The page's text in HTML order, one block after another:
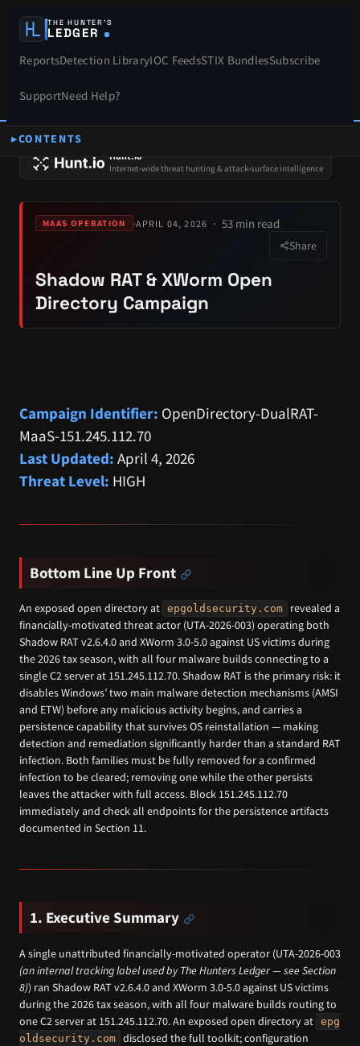
THE HUNTER’S
LEDGER
ReportsDetection LibraryIOC FeedsSTIX BundlesSubscribe
SupportNeed Help?
SPONSORS
Hunt.io
Internet-wide threat hunting & attack-surface intelligence
MAAS OPERATION ·APRIL 04, 2026 53 min read
Share
Shadow RAT & XWorm Open
Directory Campaign
CONTENTS
Campaign Identifier: OpenDirectory-DualRAT-
MaaS-151.245.112.70
Last Updated: April 4, 2026
Threat Level: HIGH
Bottom Line Up Front
An exposed open directory at epgoldsecurity.com
revealed a
financially-motivated threat actor (UTA-2026-003) operating both
Shadow RAT v2.6.4.0 and XWorm 3.0-5.0 against US victims during
the 2026 tax season, with all four malware builds connecting to a
single C2 server at 151.245.112.70. Shadow RAT is the primary risk: it
disables Windows’ two main malware detection mechanisms (AMSI
and ETW) before any malicious activity begins, and carries a
persistence capability that survives OS reinstallation — making
detection and remediation significantly harder than a standard RAT
infection. Both families must be fully removed for a confirmed
infection to be cleared; removing one while the other persists
leaves the attacker with full access. Block 151.245.112.70
immediately and check all endpoints for the persistence artifacts
documented in Section 11.
1. Executive Summary
A single unattributed financially-motivated operator (UTA-2026-003
(an internal tracking label used by The Hunters Ledger — see Section
8)) ran Shadow RAT v2.6.4.0 and XWorm 3.0-5.0 against US victims
during the 2026 tax season, with all four malware builds routing to
one C2 server at 151.245.112.70. An exposed open directory at epg
oldsecurity.com disclosed the full toolkit; configuration